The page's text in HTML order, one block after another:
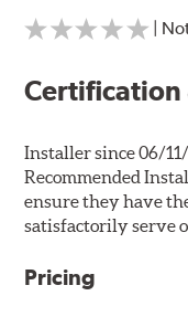
|
Certification
Installer since 06/
Recommended
ensure they have
satisfactorily serve
Pricing